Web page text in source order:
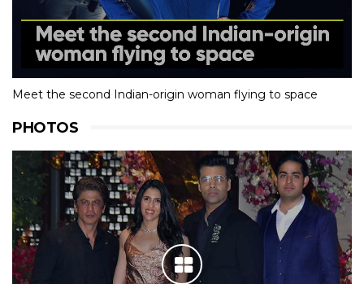
Meet the second Indian-origin woman flying to space
PHOTOS